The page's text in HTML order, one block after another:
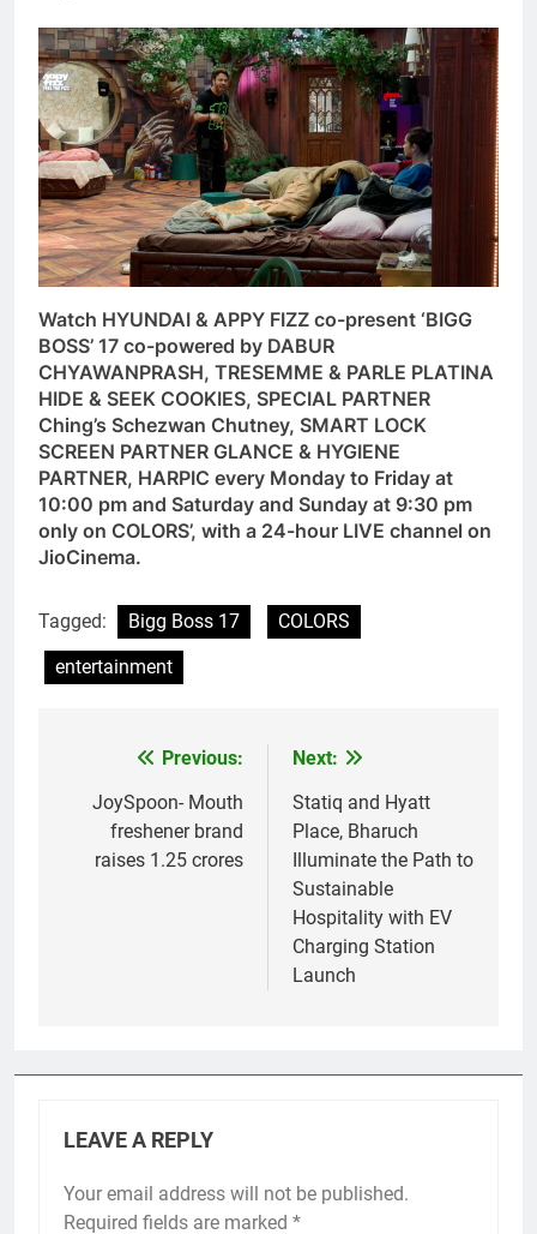
Watch HYUNDAI & APPY FIZZ co-present ‘BIGG
BOSS’ 17 co-powered by DABUR
CHYAWANPRASH, TRESEMME & PARLE PLATINA
HIDE & SEEK COOKIES, SPECIAL PARTNER
Ching’s Schezwan Chutney, SMART LOCK
SCREEN PARTNER GLANCE & HYGIENE
PARTNER, HARPIC every Monday to Friday at
10:00 pm and Saturday and Sunday at 9:30 pm
only on COLORS’, with a 24-hour LIVE channel on
JioCinema.
Tagged: Bigg Boss 17
COLORS
entertainment
navigation
Previous:
JoySpoon- Mouth
freshener brand
raises 1.25 crores
Next:
Statiq and Hyatt
Place, Bharuch
Illuminate the Path to
Sustainable
Hospitality with EV
Charging Station
Launch
LEAVE A REPLY
Your email address will not be published.
Required fields are marked *